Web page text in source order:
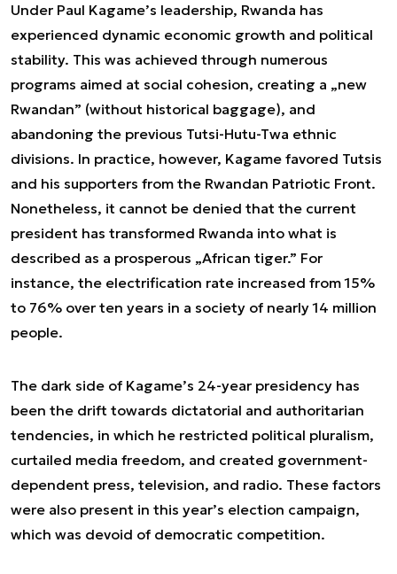
Under Paul Kagame’s leadership, Rwanda has
experienced dynamic economic growth and political
stability. This was achieved through numerous
programs aimed at social cohesion, creating a „new
Rwandan” (without historical baggage), and
abandoning the previous Tutsi-Hutu-Twa ethnic
divisions. In practice, however, Kagame favored Tutsis
and his supporters from the Rwandan Patriotic Front.
Nonetheless, it cannot be denied that the current
president has transformed Rwanda into what is
described as a prosperous „African tiger.” For
instance, the electrification rate increased from 15%
to 76% over ten years in a society of nearly 14 million
people.
The dark side of Kagame’s 24-year presidency has
been the drift towards dictatorial and authoritarian
tendencies, in which he restricted political pluralism,
curtailed media freedom, and created government-
dependent press, television, and radio. These factors
were also present in this year’s election campaign,
which was devoid of democratic competition.